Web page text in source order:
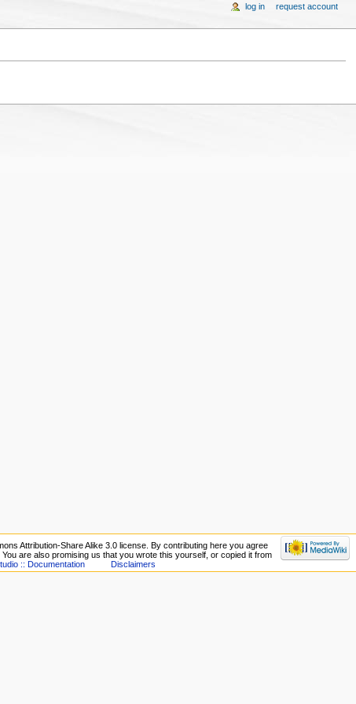
log in request account
Attribution-Share Alike 3.0 license. By contributing here you agree
are also promising us that you wrote this yourself, or copied it from
:: Documentation Disclaimers